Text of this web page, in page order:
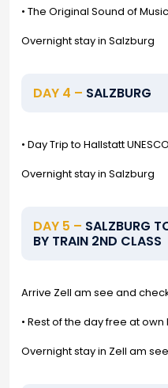
• The Original Sound of
Overnight stay in Salzburg
DAY 4 – SALZBURG
• Day Trip to Hallstatt
Overnight stay in Salzburg
DAY 5 – SALZBURG
BY TRAIN 2ND CLASS
Arrive Zell am see and
• Rest of the day free at own
Overnight stay in Zell am see